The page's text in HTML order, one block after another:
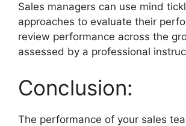
Sales managers can use mind
approaches to evaluate their
review performance across the
assessed by a professional
Conclusion:
The performance of your sales